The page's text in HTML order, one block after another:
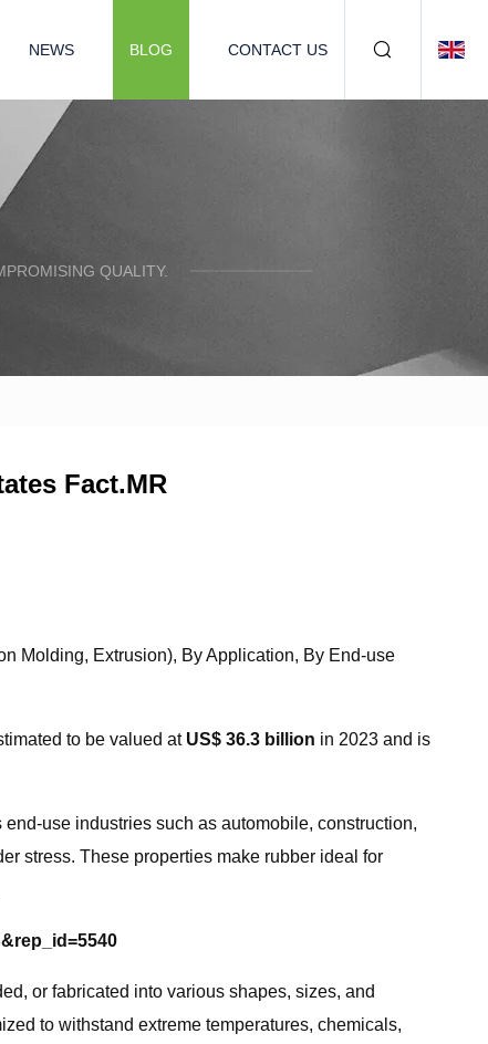
NEWS BLOG CONTACT US
QUALITY.
Fact.MR
Molding, Extrusion), By Application, By End-use
to be valued at US$ 36.3 billion in 2023 and is
use industries such as automobile, construction,
stress. These properties make rubber ideal for
or fabricated into various shapes, sizes, and
to withstand extreme temperatures, chemicals,